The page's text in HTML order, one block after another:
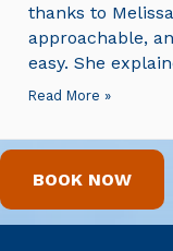
thanks to
approachable,
easy. She
Read More »
BOOK NOW